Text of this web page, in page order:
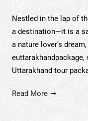
Nestled in the lap of
a destination—it is a
a nature lover’s
Uttarakhand tour
Read More